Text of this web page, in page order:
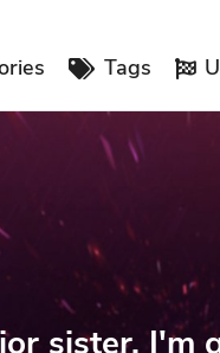
Tags
sister, I'm